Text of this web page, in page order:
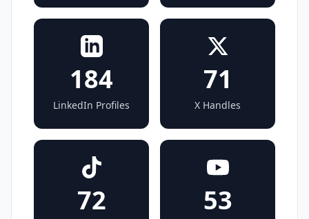
184
LinkedIn Profiles
71
X Handles
72 53